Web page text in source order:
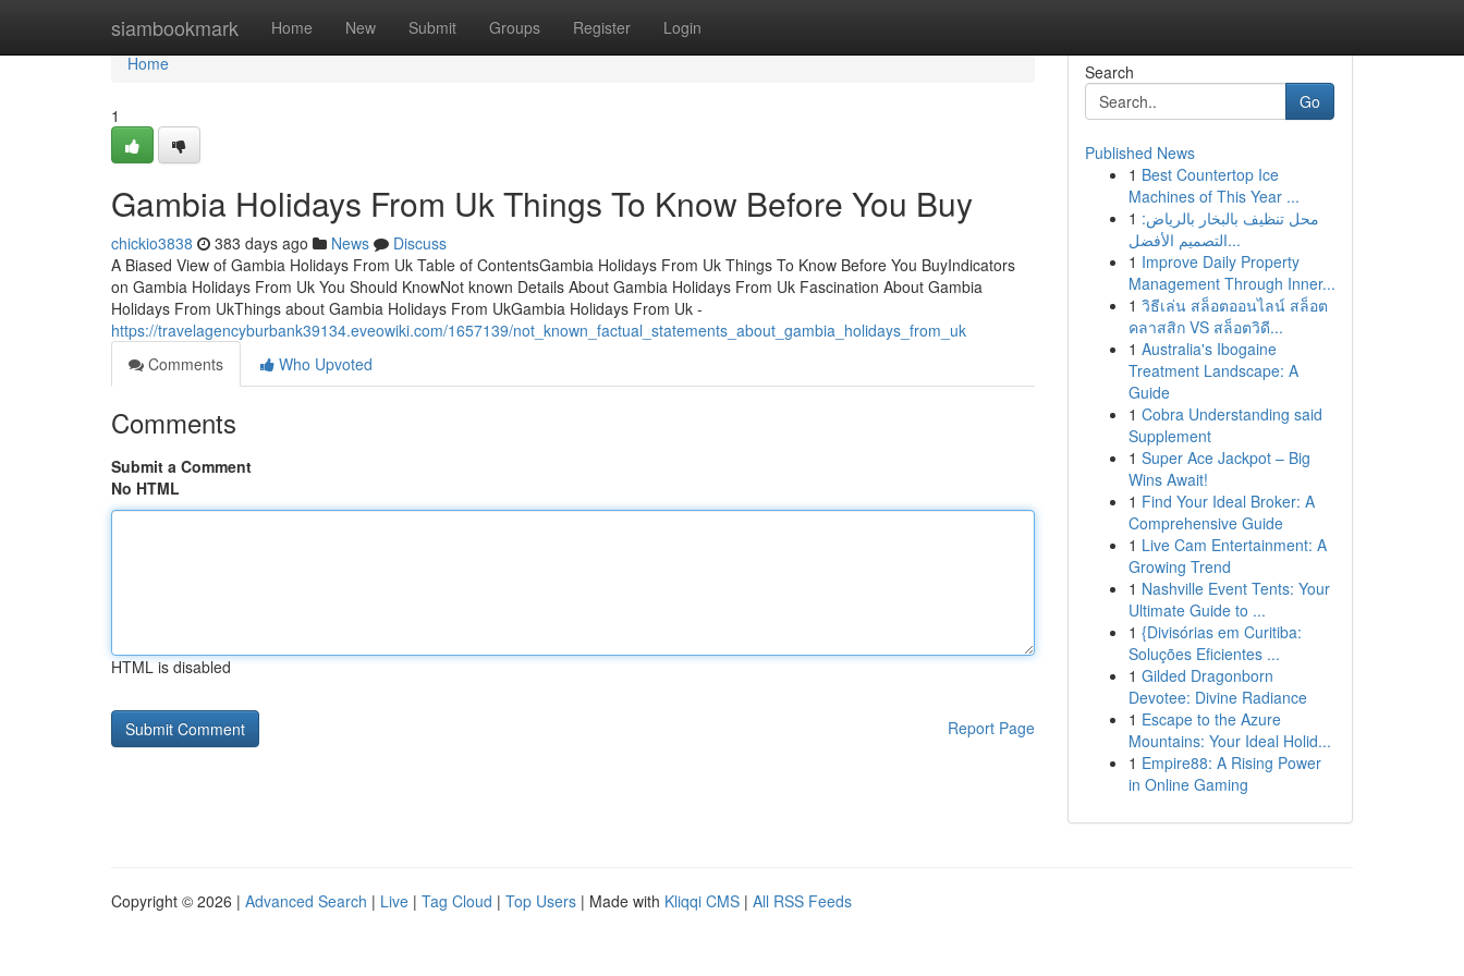
siambookmark Home New Submit Groups Register Login
Home
Home
1
Gambia Holidays From Uk Things To Know Before You Buy
chickio3838 383 days ago News
Discuss
A Biased View of Gambia Holidays From Uk Table of ContentsGambia Holidays From Uk Things To Know Before You BuyIndicators
on Gambia Holidays From Uk You Should KnowNot known Details About Gambia Holidays From Uk Fascination About Gambia
Holidays From UkThings about Gambia Holidays From UkGambia Holidays From Uk -
https://travelagencyburbank39134.eveowiki.com/1657139/not_known_factual_statements_about_gambia_holidays_from_uk
Comments
Who Upvoted
Comments
Submit a Comment
No HTML
HTML is disabled
Report Page
Search
Go
Published News
1 Best Countertop Ice
Machines of This Year ...
1 محل تنظيف بالبخار بالرياض:
التصميم الأفضل...
1 Improve Daily Property
Management Through Inner...
1 วิธีเล่น สล็อตออนไลน์ สล็อต
คลาสสิก VS สล็อตวิดี...
1 Australia's Ibogaine
Treatment Landscape: A
Guide
1 Cobra Understanding said
Supplement
1 Super Ace Jackpot – Big
Wins Await!
1 Find Your Ideal Broker: A
Comprehensive Guide
1 Live Cam Entertainment: A
Growing Trend
1 Nashville Event Tents: Your
Ultimate Guide to ...
1 {Divisórias em Curitiba:
Soluções Eficientes ...
1 Gilded Dragonborn
Devotee: Divine Radiance
1 Escape to the Azure
Mountains: Your Ideal Holid...
1 Empire88: A Rising Power
in Online Gaming
Copyright © 2026 | Advanced Search | Live | Tag Cloud | Top Users | Made with Kliqqi CMS | All RSS Feeds